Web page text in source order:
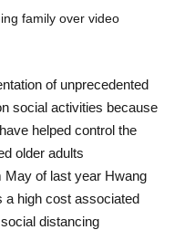
of unprecedented
social activities because
helped control the
older adults
May of last year Hwang
high cost associated
distancing